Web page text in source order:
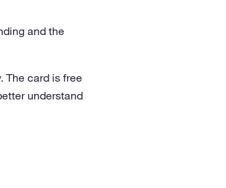
and the
The card is free
understand